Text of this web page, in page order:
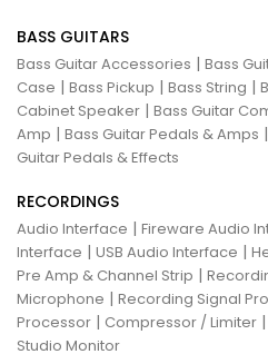
BASS GUITARS
Bass Guitar Accessories | Bass
Case | Bass Pickup | Bass String |
Cabinet Speaker | Bass Guitar
Amp | Bass Guitar Pedals & Amps |
Guitar Pedals & Effects
RECORDINGS
Audio Interface | Fireware Audio
Interface | USB Audio Interface |
Pre Amp & Channel Strip |
Microphone | Recording Signal
Processor | Compressor / Limiter |
Studio Monitor